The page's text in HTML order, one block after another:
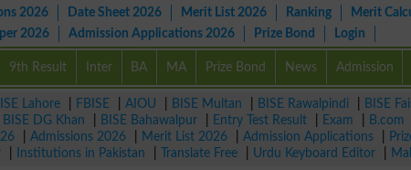
2026 Date Sheet 2026 Merit List 2026 Ranking Merit
2026 Admission Applications 2026 Prize Bond Login
9th Result Inter BA MA Prize Bond News Admission
Lahore FBISE AIOU BISE Multan BISE Rawalpindi BISE
BISE DG Khan BISE Bahawalpur Entry Test Result Exam B.com
Admissions 2026 Merit List 2026 Admission Applications
Institutions in Pakistan Translate Free Urdu Keyboard Editor